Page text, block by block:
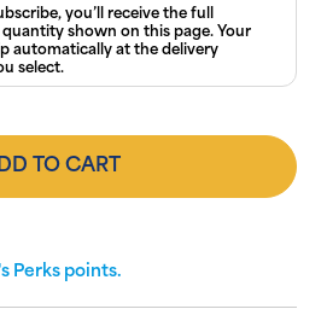
you’ll receive the full
shown on this page. Your
automatically at the delivery
select.
TO CART
Perks points.